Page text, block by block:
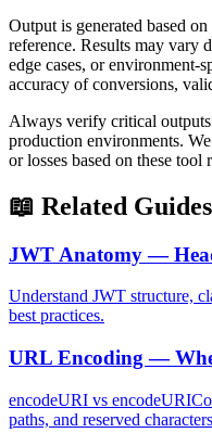
Output is generated based
reference. Results may vary
edge cases, or environment-
accuracy of conversions,
Always verify critical
production environments.
or losses based on these tool
📖 Related Guides
JWT Anatomy —
Understand JWT structure,
best practices.
URL Encoding —
encodeURI vs
paths, and reserved